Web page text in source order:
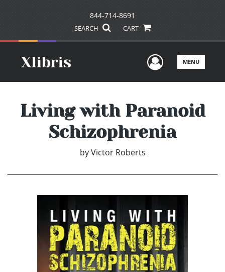
844-714-8691
SEARCH CART
UserMENU
Living with Paranoid
Schizophrenia
by Victor Roberts